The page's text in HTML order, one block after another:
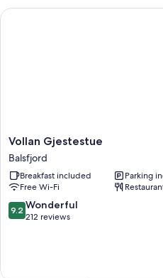
Smoke-free property, a
Vollan
Gjestestue
Balsfjord
Vollan Gjestestue
Balsfjord
Breakfast included
Parking
Free Wi-Fi
9.2
out
9.2 Wonderful
212 reviews
Vollan Gjestestue